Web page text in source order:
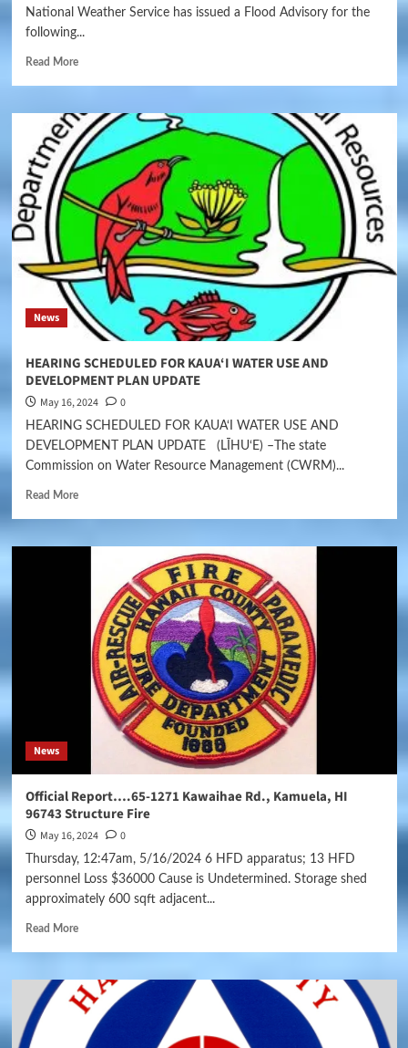
National Weather Service has issued a Flood Advisory for the
following...
Read More
News
HEARING SCHEDULED FOR KAUA‘I WATER USE AND
DEVELOPMENT PLAN UPDATE
May 16, 2024 0
HEARING SCHEDULED FOR KAUA‘I WATER USE AND
DEVELOPMENT PLAN UPDATE (LĪHU‘E) –The state
Commission on Water Resource Management (CWRM)...
Read More
News
Official Report….65-1271 Kawaihae Rd., Kamuela, HI
96743 Structure Fire
May 16, 2024 0
Thursday, 12:47am, 5/16/2024 6 HFD apparatus; 13 HFD
personnel Loss $36000 Cause is Undetermined. Storage shed
approximately 600 sqft adjacent...
Read More